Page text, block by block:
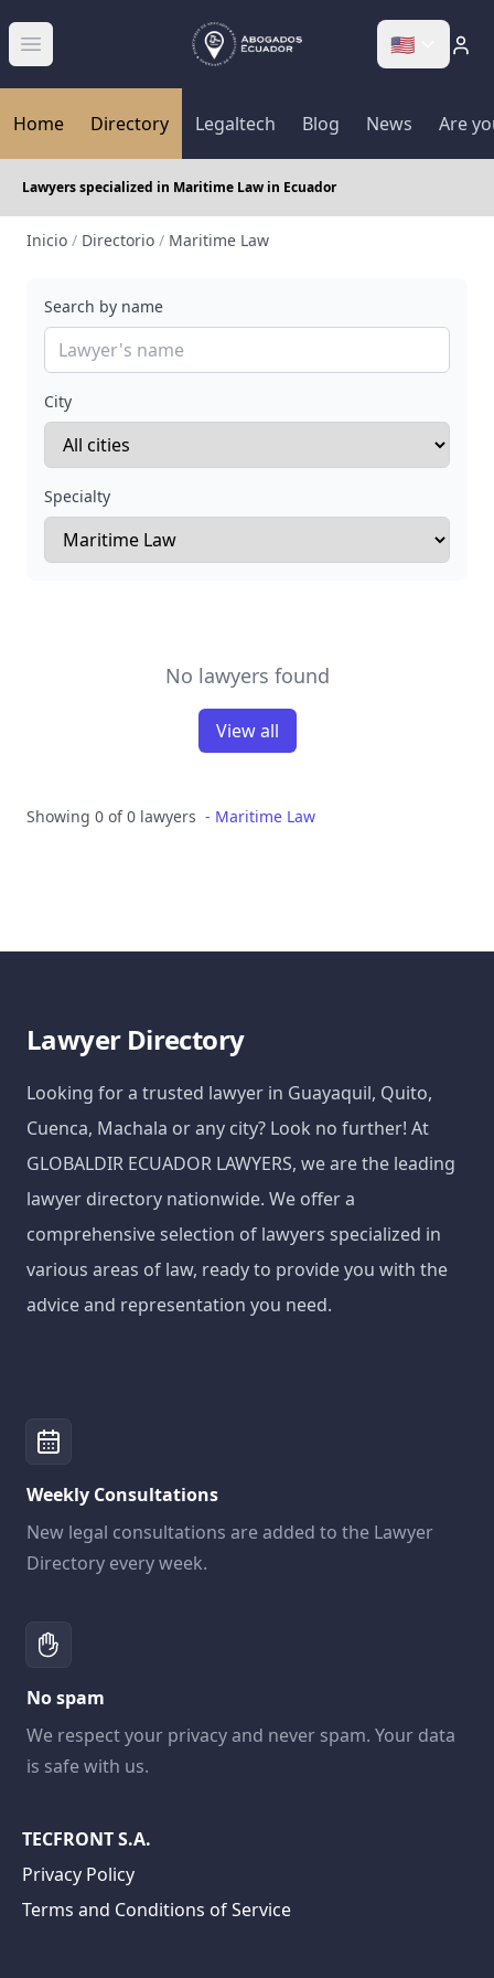
Abrir menú 🇺🇸
Home Directory Legaltech Blog News Are
Lawyers specialized in Maritime Law in Ecuador
Inicio / Directorio / Maritime Law
Search by name
City
Specialty
No lawyers found
View all
Showing 0 of 0 lawyers - Maritime Law
Lawyer Directory
Looking for a trusted lawyer in Guayaquil, Quito,
Cuenca, Machala or any city? Look no further! At
GLOBALDIR ECUADOR LAWYERS, we are the leading
lawyer directory nationwide. We offer a
comprehensive selection of lawyers specialized in
various areas of law, ready to provide you with the
advice and representation you need.
Weekly Consultations
New legal consultations are added to the Lawyer
Directory every week.
No spam
We respect your privacy and never spam. Your data
is safe with us.
TECFRONT S.A.
Privacy Policy
Terms and Conditions of Service